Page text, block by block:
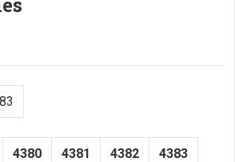
4380 4381 4382 4383